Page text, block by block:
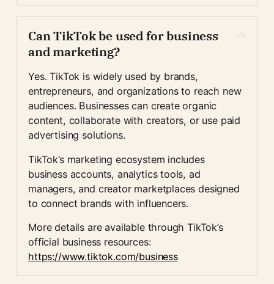
Can TikTok be used for business
and marketing?
Yes. TikTok is widely used by brands,
entrepreneurs, and organizations to reach new
audiences. Businesses can create organic
content, collaborate with creators, or use paid
advertising solutions.
TikTok’s marketing ecosystem includes
business accounts, analytics tools, ad
managers, and creator marketplaces designed
to connect brands with influencers.
More details are available through TikTok’s
official business resources:
https://www.tiktok.com/business